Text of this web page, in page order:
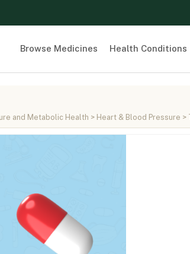
Browse Medicines Health Conditions
and Metabolic Health > Heart & Blood Pressure >